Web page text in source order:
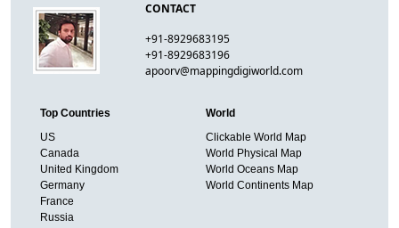
CONTACT
+91-8929683195
+91-8929683196
apoorv@mappingdigiworld.com
Top Countries
US
Canada
United Kingdom
Germany
France
Russia
World
Clickable World Map
World Physical Map
World Oceans Map
World Continents Map